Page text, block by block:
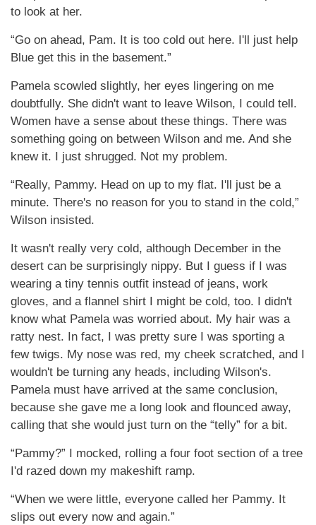
to look at her.
“Go on ahead, Pam. It is too cold out here. I'll just help
Blue get this in the basement.”
Pamela scowled slightly, her eyes lingering on me
doubtfully. She didn't want to leave Wilson, I could tell.
Women have a sense about these things. There was
something going on between Wilson and me. And she
knew it. I just shrugged. Not my problem.
“Really, Pammy. Head on up to my flat. I'll just be a
minute. There's no reason for you to stand in the cold,”
Wilson insisted.
It wasn't really very cold, although December in the
desert can be surprisingly nippy. But I guess if I was
wearing a tiny tennis outfit instead of jeans, work
gloves, and a flannel shirt I might be cold, too. I didn't
know what Pamela was worried about. My hair was a
ratty nest. In fact, I was pretty sure I was sporting a
few twigs. My nose was red, my cheek scratched, and I
wouldn't be turning any heads, including Wilson's.
Pamela must have arrived at the same conclusion,
because she gave me a long look and flounced away,
calling that she would just turn on the “telly” for a bit.
“Pammy?” I mocked, rolling a four foot section of a tree
I'd razed down my makeshift ramp.
“When we were little, everyone called her Pammy. It
slips out every now and again.”